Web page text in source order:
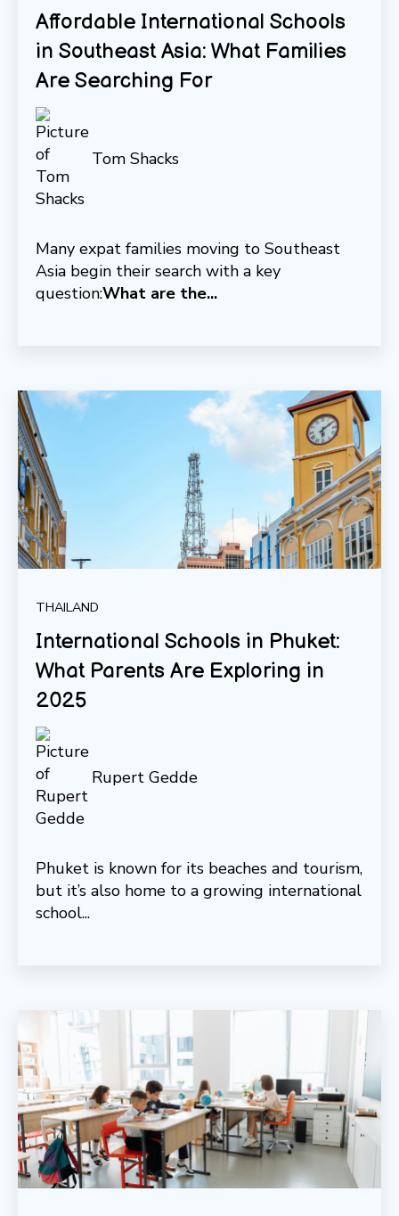
Affordable International Schools
in Southeast Asia: What Families
Are Searching For
Tom Shacks
Many expat families moving to Southeast
Asia begin their search with a key
question:What are the...
THAILAND
International Schools in Phuket:
What Parents Are Exploring in
2025
Rupert Gedde
Phuket is known for its beaches and tourism,
but it’s also home to a growing international
school...